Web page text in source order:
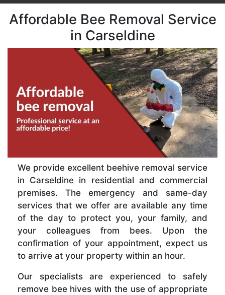
Affordable Bee Removal Service
in Carseldine
We provide excellent beehive removal service
in Carseldine in residential and commercial
premises. The emergency and same-day
services that we offer are available any time
of the day to protect you, your family, and
your colleagues from bees. Upon the
confirmation of your appointment, expect us
to arrive at your property within an hour.
Our specialists are experienced to safely
remove bee hives with the use of appropriate